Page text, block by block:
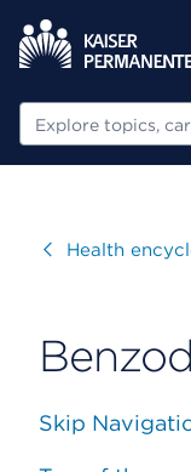
Search
VisitHealth
Skip